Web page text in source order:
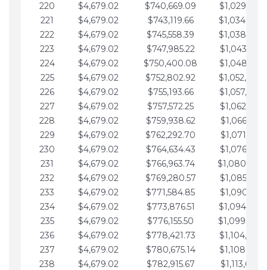
220
$4,679.02 $740,669.09
221
$4,679.02 $743,119.66
222
$4,679.02 $745,558.39
223
$4,679.02 $747,985.22
224
$4,679.02 $750,400.08
225
$4,679.02 $752,802.92
226
$4,679.02 $755,193.66
227
$4,679.02 $757,572.25
228
$4,679.02 $759,938.62
229
$4,679.02 $762,292.70
230
$4,679.02 $764,634.43
231
$4,679.02 $766,963.74
232
$4,679.02 $769,280.57
233
$4,679.02 $771,584.85
234
$4,679.02 $773,876.51
235
$4,679.02 $776,155.50
236
$4,679.02 $778,421.73
237
$4,679.02 $780,675.14
238
$4,679.02 $782,915.67